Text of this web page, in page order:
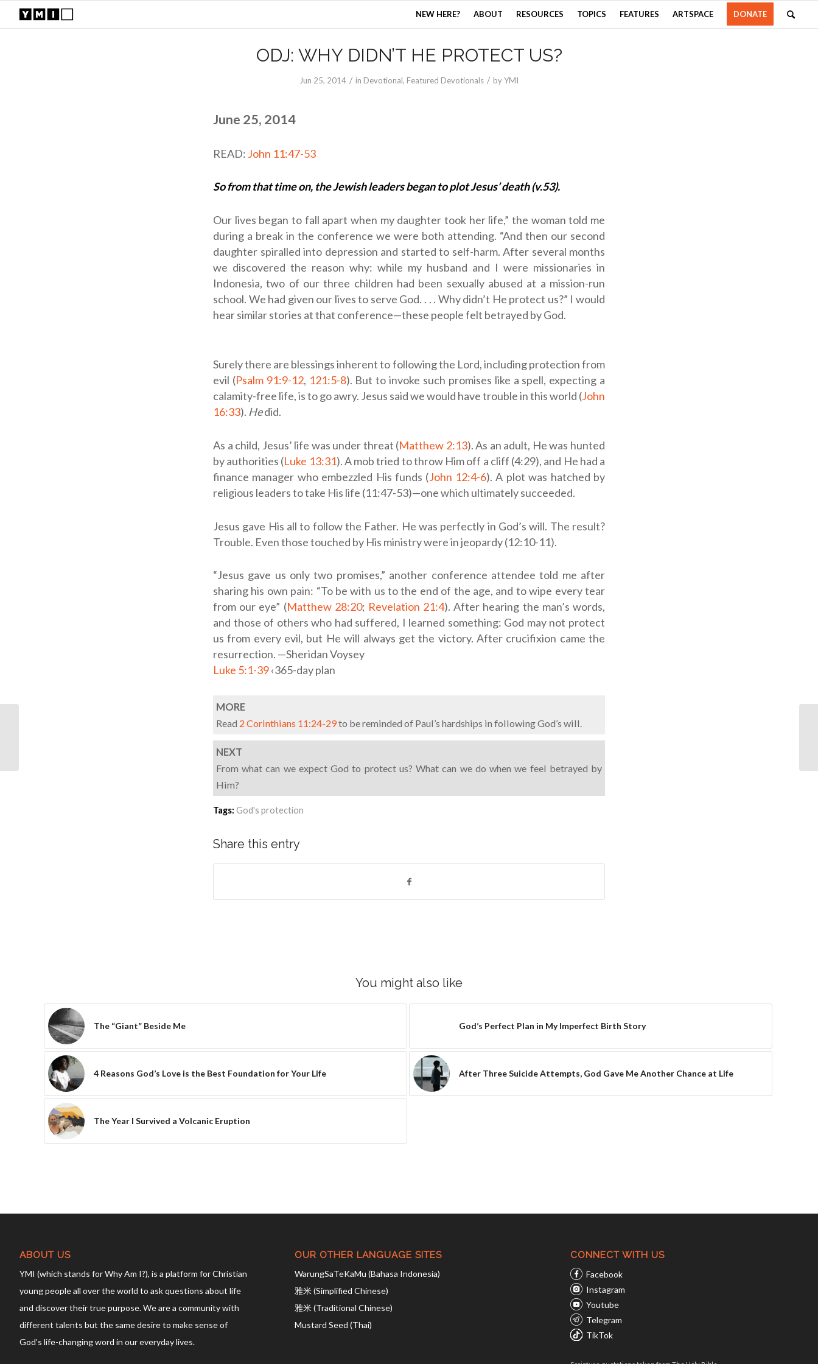
NEW HERE? ABOUT RESOURCES TOPICS FEATURES ARTSPACE DONATE
ODJ: WHY DIDN’T HE PROTECT US?
Jun 25, 2014 / in Devotional, Featured Devotionals / byYMI
June 25, 2014
READ: John 11:47-53
So from that time on, the Jewish leaders began to plot Jesus’ death (v.53).
Our lives began to fall apart when my daughter took her life,” the woman told me
during a break in the conference we were both attending. “And then our second
daughter spiralled into depression and started to self-harm. After several months
we discovered the reason why: while my husband and I were missionaries in
Indonesia, two of our three children had been sexually abused at a mission-run
school. We had given our lives to serve God. . . . Why didn’t He protect us?” I would
hear similar stories at that conference—these people felt betrayed by God.
Surely there are blessings inherent to following the Lord, including protection from
evil (Psalm 91:9-12, 121:5-8). But to invoke such promises like a spell, expecting a
calamity-free life, is to go awry. Jesus said we would have trouble in this world (John
16:33). Hedid.
As a child, Jesus’ life was under threat (Matthew 2:13). As an adult, He was hunted
by authorities (Luke 13:31). A mob tried to throw Him off a cliff (4:29), and He had a
finance manager who embezzled His funds (John 12:4-6). A plot was hatched by
religious leaders to take His life (11:47-53)—one which ultimately succeeded.
Jesus gave His all to follow the Father. He was perfectly in God’s will. The result?
Trouble. Even those touched by His ministry were in jeopardy (12:10-11).
“Jesus gave us only two promises,” another conference attendee told me after
sharing his own pain: “To be with us to the end of the age, and to wipe every tear
from our eye” (Matthew 28:20; Revelation 21:4). After hearing the man’s words,
and those of others who had suffered, I learned something: God may not protect
us from every evil, but He will always get the victory. After crucifixion came the
resurrection. —Sheridan Voysey
Luke 5:1-39‹365-day plan
MORE
Read 2 Corinthians 11:24-29to be reminded of Paul’s hardships in following God’s will.
NEXT
From what can we expect God to protect us? What can we do when we feel betrayed by
Him?
Tags: God's protection
Share this entry
You might also like
The “Giant” Beside Me God’s Perfect Plan in My Imperfect Birth Story
4 Reasons God’s Love is the Best Foundation for Your Life After Three Suicide Attempts, God Gave Me Another Chance at Life
The Year I Survived a Volcanic Eruption
ABOUT US
YMI (which stands for Why Am I?), is a platform for Christian
young people all over the world to ask questions about life
and discover their true purpose. We are a community with
different talents but the same desire to make sense of
God’s life-changing word in our everyday lives.
OUR OTHER LANGUAGE SITES
WarungSaTeKaMu (Bahasa Indonesia)
雅米 (Simplified Chinese)
雅米 (Traditional Chinese)
Mustard Seed (Thai)
CONNECT WITH US
Facebook
Instagram
Youtube
Telegram
TikTok